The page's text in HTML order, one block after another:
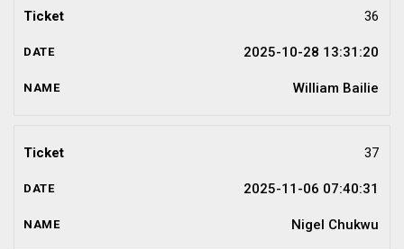
36
2025-10-28 13:31:20
William Bailie
37
2025-11-06 07:40:31
Nigel Chukwu